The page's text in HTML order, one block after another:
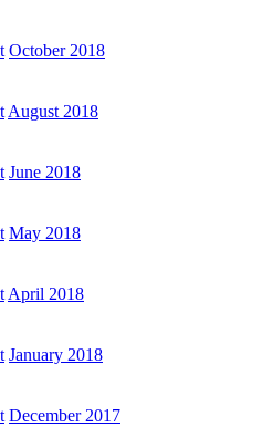
October 2018
August 2018
June 2018
May 2018
April 2018
January 2018
December 2017